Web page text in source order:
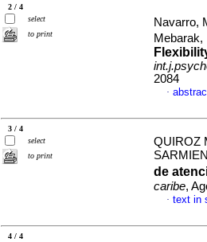
2 / 4
select
to print
Navarro,
2084
·
3 / 4
select
to print
QUIROZ
de
caribe,
· text in
4 / 4